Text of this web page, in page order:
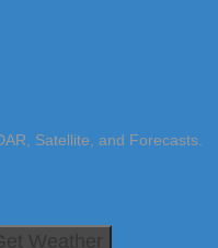
Satellite, and Forecasts.